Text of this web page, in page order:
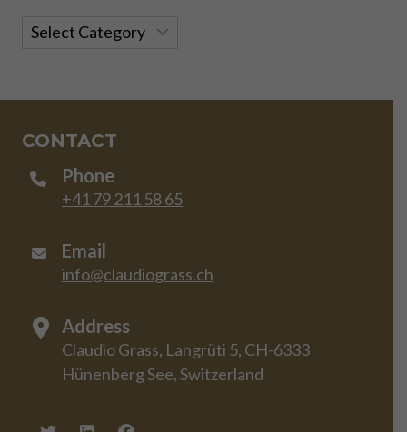
Categories
CONTACT
Phone
+41 79 211 58 65
Email
info@claudiograss.ch
Address
Claudio Grass, Langrüti 5, CH-6333
Hünenberg See, Switzerland